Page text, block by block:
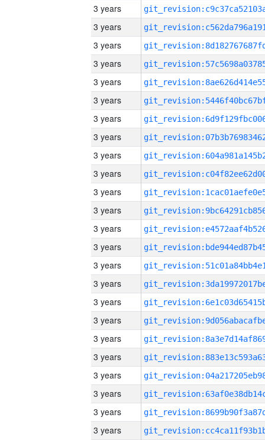
3 years
3 years
3 years
3 years
3 years
3 years
3 years
3 years
3 years
3 years
3 years
3 years
3 years
3 years
3 years
3 years
3 years
3 years
3 years
3 years
3 years
3 years
3 years
3 years